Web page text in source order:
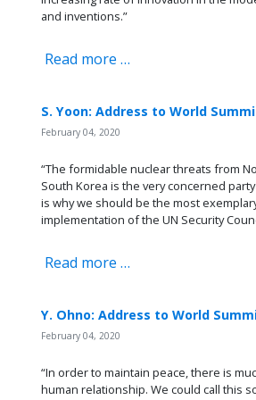
and inventions.”
Read more …
S. Yoon: Address to World
February 04, 2020
“The formidable nuclear threats from
South Korea is the very concerned
is why we should be the most
implementation of the UN Security
Read more …
Y. Ohno: Address to World
February 04, 2020
“In order to maintain peace, there is
human relationship. We could call this